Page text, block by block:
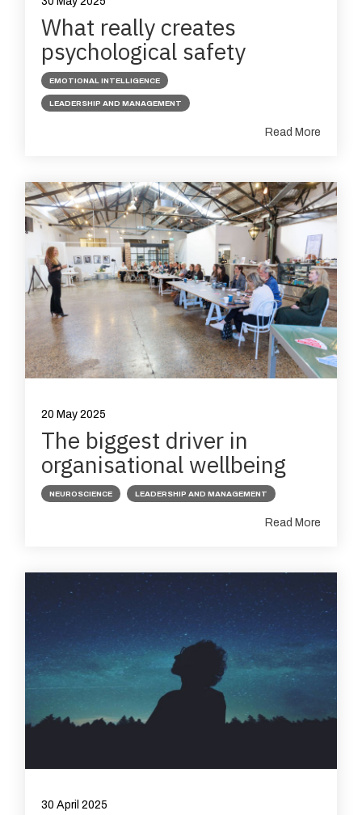
What really creates
psychological safety
EMOTIONAL INTELLIGENCE
LEADERSHIP AND MANAGEMENT
Read More
20 May 2025
The biggest driver in
organisational wellbeing
NEUROSCIENCE LEADERSHIP AND MANAGEMENT
Read More
30 April 2025